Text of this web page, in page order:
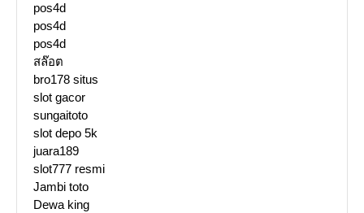
pos4d
pos4d
pos4d
สล๊อต
bro178 situs
slot gacor
sungaitoto
slot depo 5k
juara189
slot777 resmi
Jambi toto
Dewa king